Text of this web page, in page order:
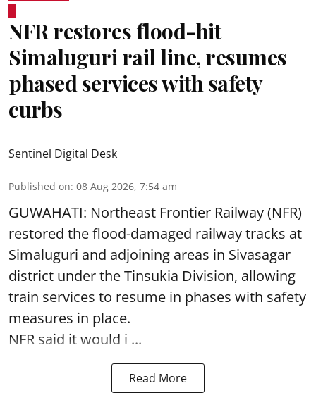
NFR restores flood-hit
Simaluguri rail line, resumes
phased services with safety
curbs
Sentinel Digital Desk
Published on: 08 Aug 2026, 7:54 am
GUWAHATI: Northeast Frontier Railway (NFR)
restored the flood-damaged railway tracks at
Simaluguri and adjoining areas in Sivasagar
district under the Tinsukia Division, allowing
train services to resume in phases with safety
measures in place.
NFR said it would i ...
Read More